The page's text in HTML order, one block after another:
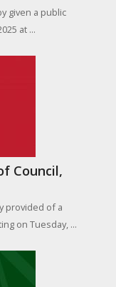
given a public
at ...
Council,
provided of a
on Tuesday, ...